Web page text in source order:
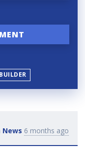
News 6 months ago